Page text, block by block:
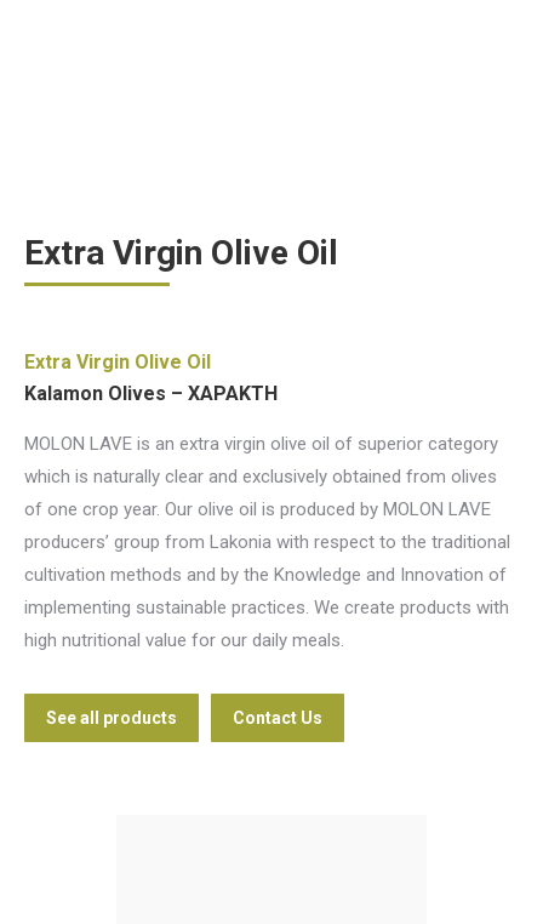
Extra Virgin Olive Oil
Extra Virgin Olive Oil
Kalamon Olives – ΧΑΡΑΚΤΗ
MOLON LAVE is an extra virgin olive oil of superior category
which is naturally clear and exclusively obtained from olives
of one crop year. Our olive oil is produced by MOLON LAVE
producers’ group from Lakonia with respect to the traditional
cultivation methods and by the Knowledge and Innovation of
implementing sustainable practices. We create products with
high nutritional value for our daily meals.
See all products Contact Us